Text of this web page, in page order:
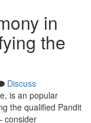
in
the
Discuss
is an popular
the qualified Pandit
consider